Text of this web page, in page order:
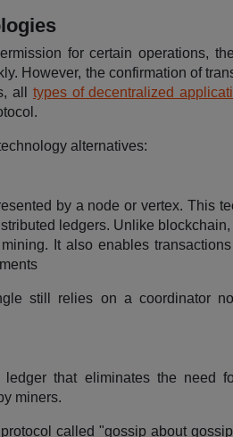
for certain operations,
However, the confirmation of
all types of decentralized
alternatives:
by a node or vertex. This
ledgers. Unlike
It also enables
still relies on a coordinator
that eliminates the need
miners.
called "gossip about